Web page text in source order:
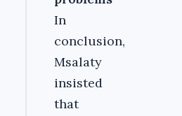
In
conclusion,
Msalaty
insisted
that